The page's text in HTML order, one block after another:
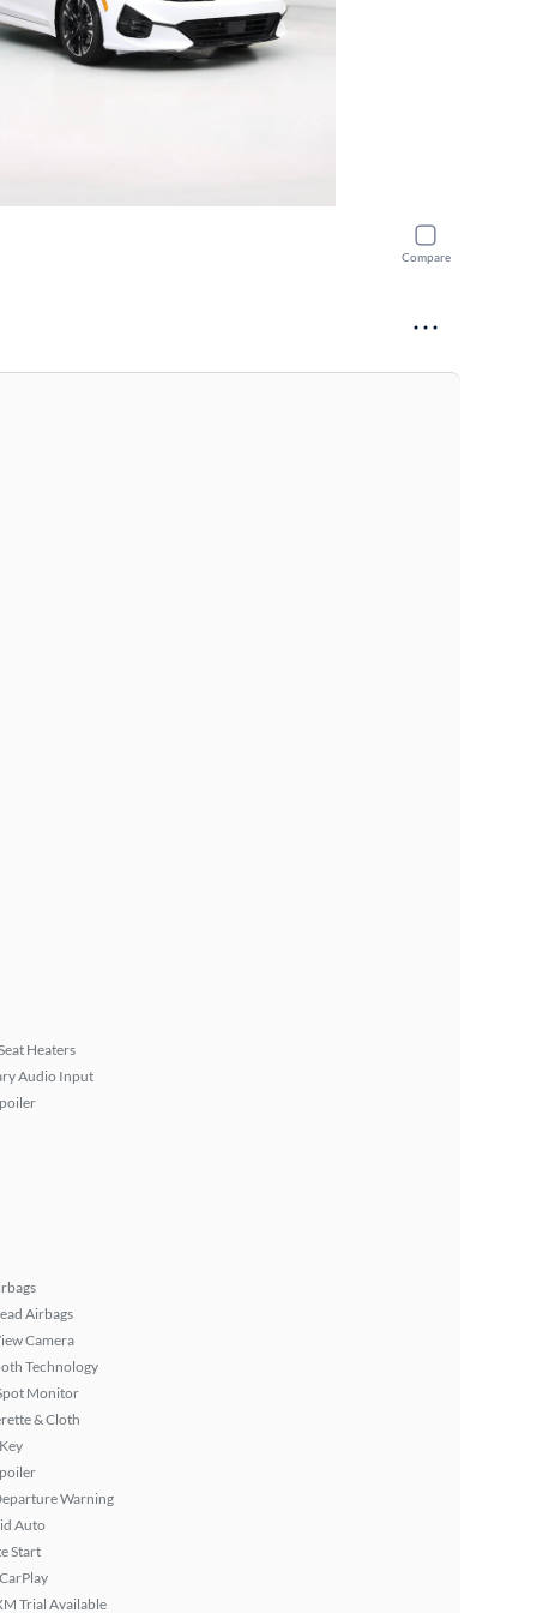
Compare
Heaters
Audio Input
Airbags
Camera
Technology
Monitor
& Cloth
Warning
Auto
Start
Trial Available